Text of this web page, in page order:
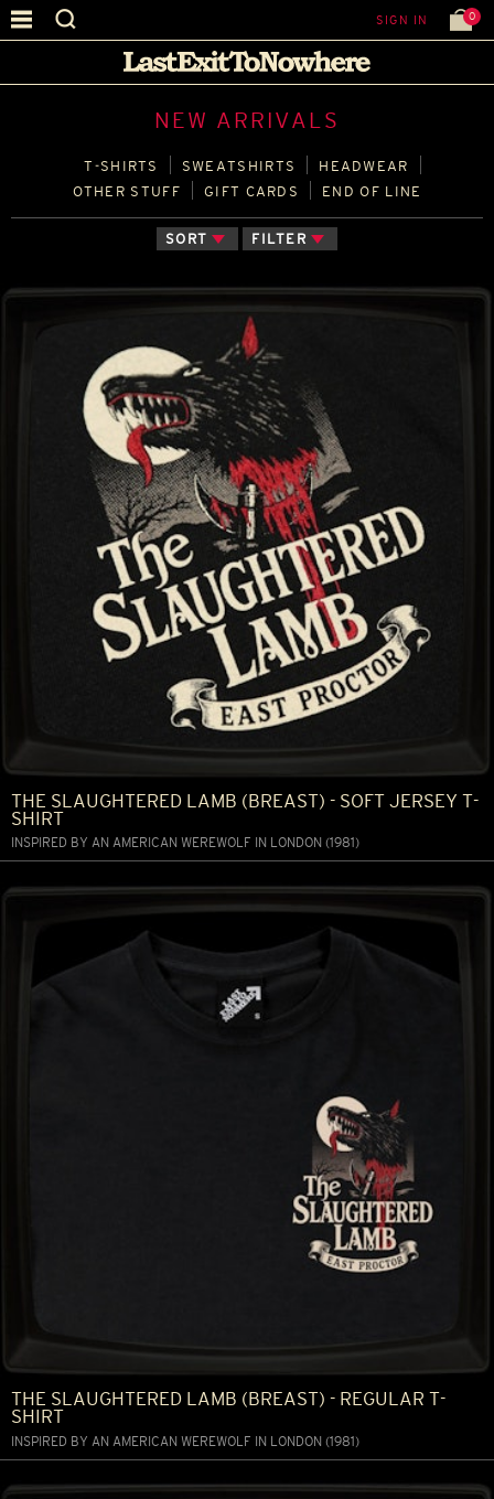
SIGN IN 0
NEW ARRIVALS
T‑SHIRTS SWEATSHIRTS
HEADWEAR
OTHER STUFF
GIFT CARDS END OF LINE
SORT FILTER
THE SLAUGHTERED LAMB (BREAST) - SOFT JERSEY T-
SHIRT
INSPIRED BY AN AMERICAN WEREWOLF IN LONDON (1981)
THE SLAUGHTERED LAMB (BREAST) - REGULAR T-
SHIRT
INSPIRED BY AN AMERICAN WEREWOLF IN LONDON (1981)